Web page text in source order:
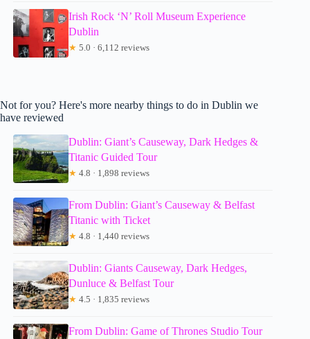
Irish Rock ‘N’ Roll Museum Experience
Dublin
★ 5.0 · 6,112 reviews
Not for you? Here's more nearby things to do in Dublin we
have reviewed
Dublin: Giant’s Causeway, Dark Hedges &
Titanic Guided Tour
★ 4.8 · 1,898 reviews
From Dublin: Giant’s Causeway & Belfast
Titanic with Ticket
★ 4.8 · 1,440 reviews
Dublin: Giants Causeway, Dark Hedges,
Dunluce & Belfast Tour
★ 4.5 · 1,835 reviews
From Dublin: Game of Thrones Studio Tour